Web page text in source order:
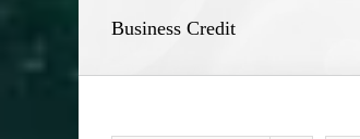
Business Credit